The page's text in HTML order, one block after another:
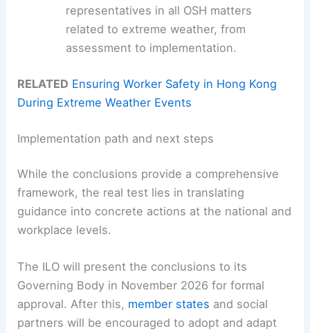
representatives in all OSH matters
related to extreme weather, from
assessment to implementation.
RELATED Ensuring Worker Safety in Hong Kong
During Extreme Weather Events
Implementation path and next steps
While the conclusions provide a comprehensive
framework, the real test lies in translating
guidance into concrete actions at the national and
workplace levels.
The ILO will present the conclusions to its
Governing Body in November 2026 for formal
approval. After this, member states and social
partners will be encouraged to adopt and adapt